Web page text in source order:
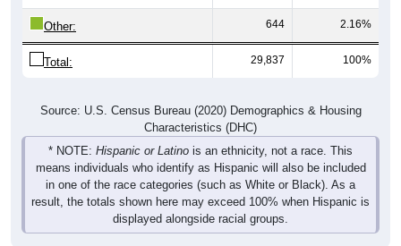
Other: 644 2.16%
Total: 29,837 100%
Source: U.S. Census Bureau (2020) Demographics & Housing
Characteristics (DHC)
* NOTE: Hispanic or Latino is an ethnicity, not a race. This
means individuals who identify as Hispanic will also be included
in one of the race categories (such as White or Black). As a
result, the totals shown here may exceed 100% when Hispanic is
displayed alongside racial groups.